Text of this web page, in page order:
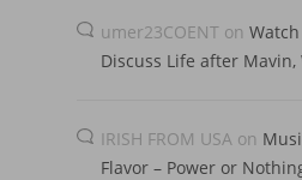
umer23COENT on
Discuss Life after Mavin,
IRISH FROM USA on
Flavor – Power or